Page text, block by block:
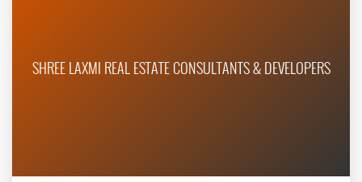
SHREE LAXMI REAL ESTATE CONSULTANTS & DEVELOPERS